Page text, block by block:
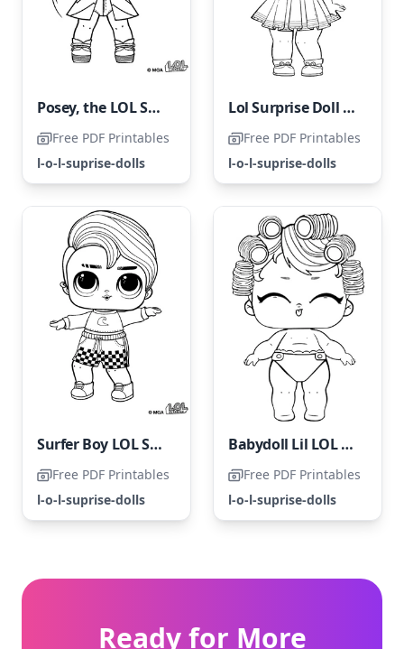
Posey, the LOL Surprise Doll
Free PDF Printables
l-o-l-suprise-dolls
Lol Surprise Doll Court Champ
Free PDF Printables
l-o-l-suprise-dolls
Surfer Boy LOL Surprise Doll
Free PDF Printables
l-o-l-suprise-dolls
Babydoll Lil LOL Surprise Doll
Free PDF Printables
l-o-l-suprise-dolls
Ready for More